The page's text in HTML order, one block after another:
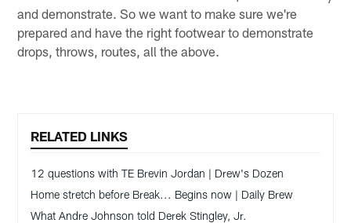
and demonstrate. So we want to make sure we're
prepared and have the right footwear to demonstrate
drops, throws, routes, all the above.
RELATED LINKS
12 questions with TE Brevin Jordan | Drew's Dozen
Home stretch before Break... Begins now | Daily Brew
What Andre Johnson told Derek Stingley, Jr.